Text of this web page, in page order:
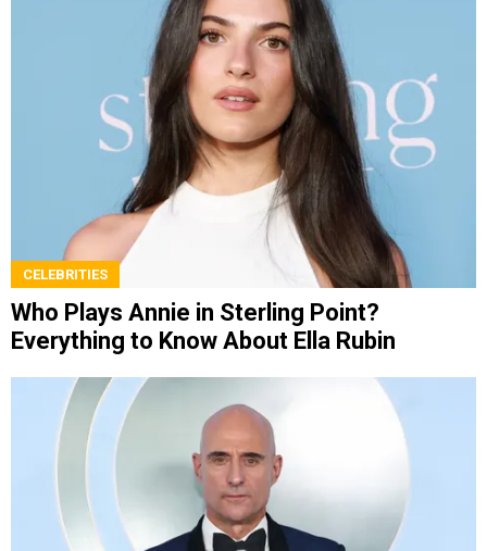
CELEBRITIES
Who Plays Annie in Sterling Point?
Everything to Know About Ella Rubin